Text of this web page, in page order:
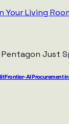
Frontier-AI Procurement